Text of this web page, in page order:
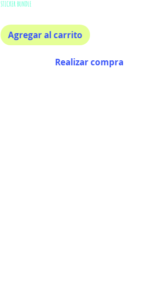
STICKER BUNDLE
Agregar al carrito
Realizar compra